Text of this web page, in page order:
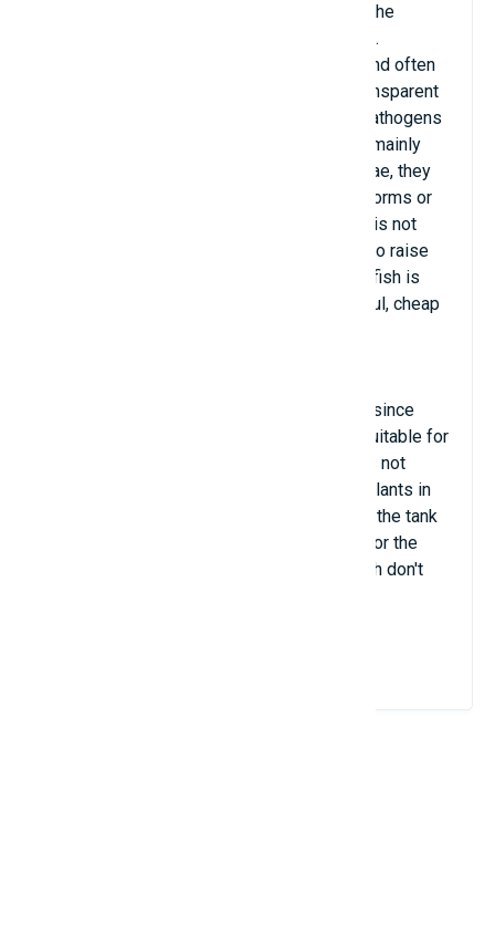
Zebrafish is a freshwater fish that lives in the
tropics, better known as an ornamental fish.
Scientists are very interested in this fish and often
use it for research, because through its transparent
body, they can see the transformation of pathogens
and easily cure it. This fish is omnivorous, mainly
eating zooplankton, algae, insects and larvae, they
can also eat other food species such as worms or
crustaceans if their preferred food source is not
available. available. If you are just starting to raise
fish, this is a suitable choice because this fish is
quite strong, reproduces quickly, is beautiful, cheap
Zebrafish have been raised in glass tanks since
1905. The fish are quite healthy and very suitable for
beginners in keeping aquarium fish. It does not
require any special care. There should be plants in
the tank, but they must be arranged so that the tank
has enough space near the water surface for the
fish to swim. There must be a lid so the fish don't